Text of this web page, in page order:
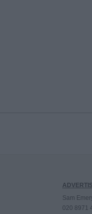
Sam
020 8971